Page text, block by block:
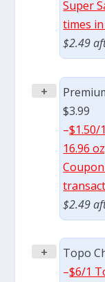
Super
times
$2.49
+
$3.99
–$1.50/
16.96
$2.49
+
Topo
–$6/1